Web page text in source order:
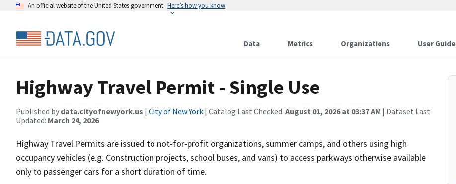
An official website of the United States government Here’s how you know
Data Metrics Organizations User Guide
Highway Travel Permit - Single Use
Published by data.cityofnewyork.us | City of New York | Catalog Last Checked: August 01, 2026 at 03:37 AM | Dataset Last
Updated: March 24, 2026
Highway Travel Permits are issued to not-for-profit organizations, summer camps, and others using high
occupancy vehicles (e.g. Construction projects, school buses, and vans) to access parkways otherwise available
only to passenger cars for a short duration of time.